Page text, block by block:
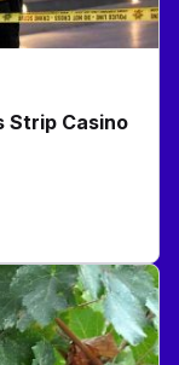
Strip Casino